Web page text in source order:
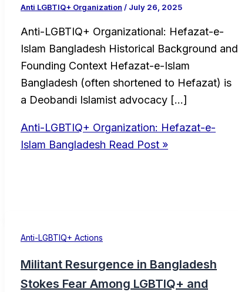
Anti LGBTIQ+ Organization / July 26, 2025
Anti-LGBTIQ+ Organizational: Hefazat-e-
Islam Bangladesh Historical Background and
Founding Context Hefazat-e-Islam
Bangladesh (often shortened to Hefazat) is
a Deobandi Islamist advocacy […]
Anti-LGBTIQ+ Organization: Hefazat-e-
Islam Bangladesh Read Post »
Anti-LGBTIQ+ Actions
Militant Resurgence in Bangladesh
Stokes Fear Among LGBTIQ+ and